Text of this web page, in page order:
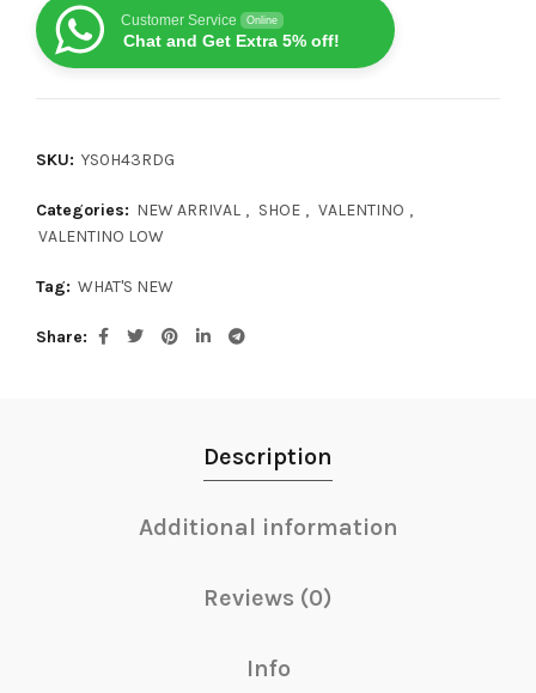
Customer Service Online
Chat and Get Extra 5% off!
SKU: YS0H43RDG
Categories: NEW ARRIVAL , SHOE , VALENTINO ,
VALENTINO LOW
Tag: WHAT'S NEW
Share
Description
Additional information
Reviews (0)
Info